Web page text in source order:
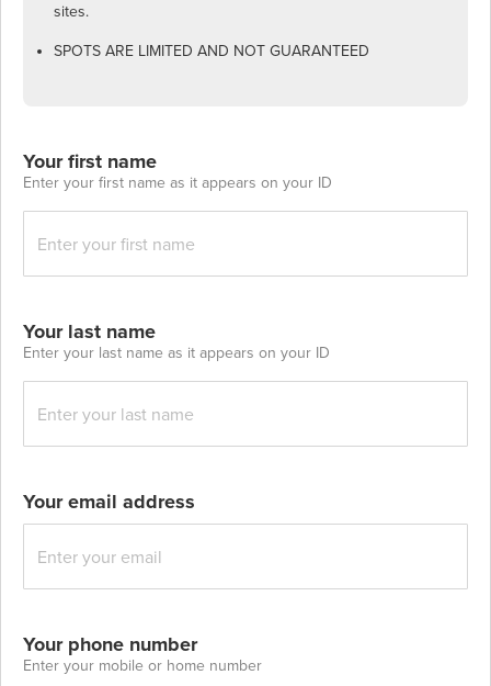
sites.
SPOTS ARE LIMITED AND NOT GUARANTEED
Your first name
Enter your first name as it appears on your ID
Your last name
Enter your last name as it appears on your ID
Your email address
Your phone number
Enter your mobile or home number